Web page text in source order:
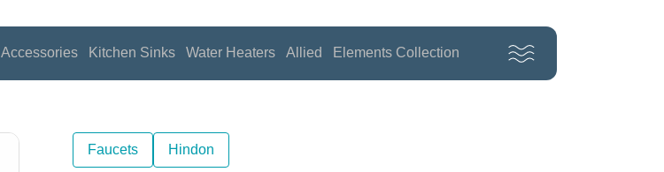
Accessories Kitchen Sinks Water Heaters Allied Elements Collection
Faucets Hindon